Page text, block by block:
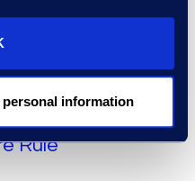
information
Manage
Rule